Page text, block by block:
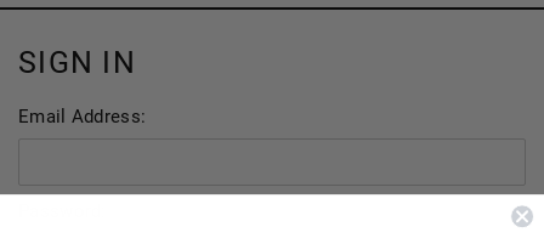
SIGN IN
Email Address: